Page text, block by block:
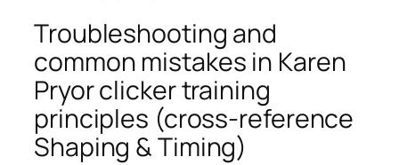
Troubleshooting and
common mistakes in Karen
Pryor clicker training
principles (cross-reference
Shaping & Timing)